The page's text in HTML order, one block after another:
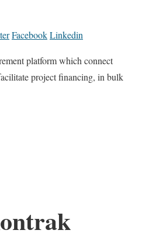
FacebookLinkedin
platform which connect
project financing, in bulk